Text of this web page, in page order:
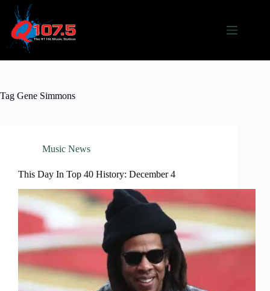
content
Tag Gene Simmons
Music News
This Day In Top 40 History: December 4